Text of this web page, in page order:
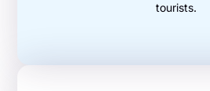
tourists.